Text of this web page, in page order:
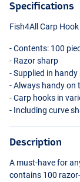
Specifications
Fish4All Carp
- Contents: 100
- Razor sharp
- Supplied in handy
- Always handy on
- Carp hooks in
- Including curve
Description
A must-have for
contains 100